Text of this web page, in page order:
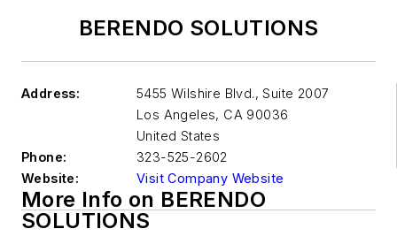
BERENDO SOLUTIONS
Address:
5455 Wilshire Blvd., Suite 2007
Los Angeles, CA 90036
United States
Phone:
323-525-2602
Website:
Visit Company Website
More Info on BERENDO
SOLUTIONS